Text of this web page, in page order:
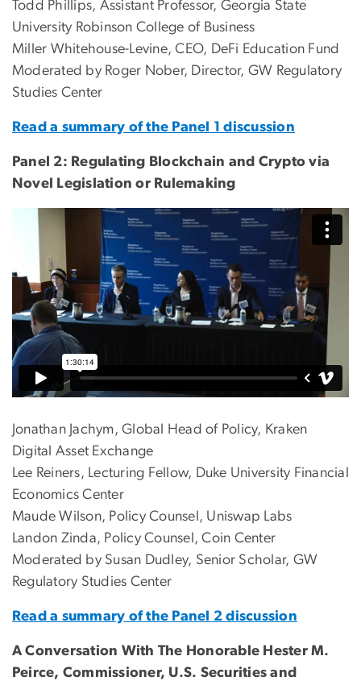
Todd Phillips, Assistant Professor, Georgia State
University Robinson College of Business
Miller Whitehouse-Levine, CEO, DeFi Education Fund
Moderated by Roger Nober, Director, GW Regulatory
Studies Center
Read a summary of the Panel 1 discussion
Panel 2: Regulating Blockchain and Crypto via
Novel Legislation or Rulemaking
Jonathan Jachym, Global Head of Policy, Kraken
Digital Asset Exchange
Lee Reiners, Lecturing Fellow, Duke University Financial
Economics Center
Maude Wilson, Policy Counsel, Uniswap Labs
Landon Zinda, Policy Counsel, Coin Center
Moderated by Susan Dudley, Senior Scholar, GW
Regulatory Studies Center
Read a summary of the Panel 2 discussion
A Conversation With The Honorable Hester M.
Peirce, Commissioner, U.S. Securities and